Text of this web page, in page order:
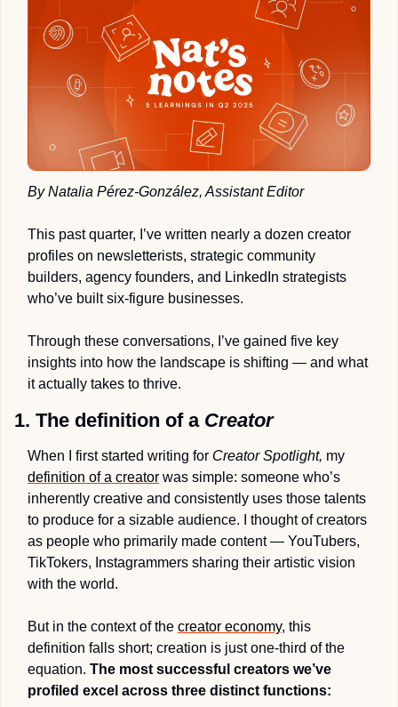
By Natalia Pérez-González, Assistant Editor
This past quarter, I’ve written nearly a dozen creator
profiles on newsletterists, strategic community
who’ve built six-figure businesses.
Through these conversations, I’ve gained five key
insights into how the landscape is shifting — and what
it actually takes to thrive.
1. The definition of a Creator
When I first started writing for Creator Spotlight,
definition of a creator was simple: someone who’s
inherently creative and consistently uses those talents
to produce for a sizable audience. I thought of creators
as people who primarily made content — YouTubers,
TikTokers, Instagrammers sharing their artistic vision
with the world.
But in the context of the creator economy, this
definition falls short; creation is just one-third of the
equation. The most successful creators we’ve
profiled excel across three distinct functions: